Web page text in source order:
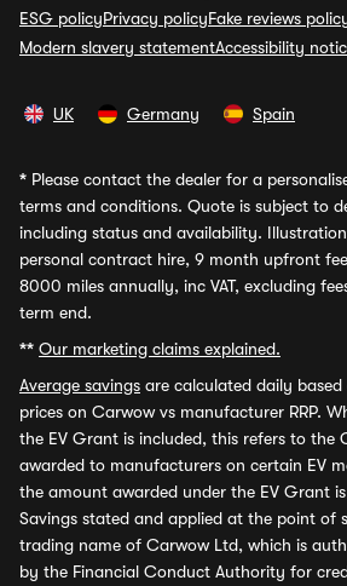
ESG policyPrivacy policyFake reviews
Modern slavery statementAccessibility
UK Germany Spain
* Please contact the dealer for a
terms and conditions. Quote is subject to
including status and availability.
personal contract hire, 9 month upfront
8000 miles annually, inc VAT, excluding
term end.
** Our marketing claims explained.
Average savings are calculated daily
prices on Carwow vs manufacturer RRP.
the EV Grant is included, this refers to the
awarded to manufacturers on certain EV
the amount awarded under the EV Grant
Savings stated and applied at the point of
trading name of Carwow Ltd, which is
by the Financial Conduct Authority for